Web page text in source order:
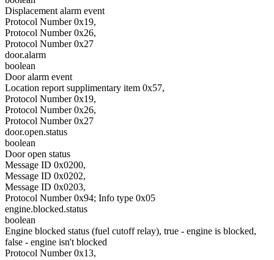
Displacement alarm event
Protocol Number 0x19,
Protocol Number 0x26,
Protocol Number 0x27
door.alarm
boolean
Door alarm event
Location report supplimentary item 0x57,
Protocol Number 0x19,
Protocol Number 0x26,
Protocol Number 0x27
door.open.status
boolean
Door open status
Message ID 0x0200,
Message ID 0x0202,
Message ID 0x0203,
Protocol Number 0x94; Info type 0x05
engine.blocked.status
boolean
Engine blocked status (fuel cutoff relay), true - engine is blocked,
false - engine isn't blocked
Protocol Number 0x13,